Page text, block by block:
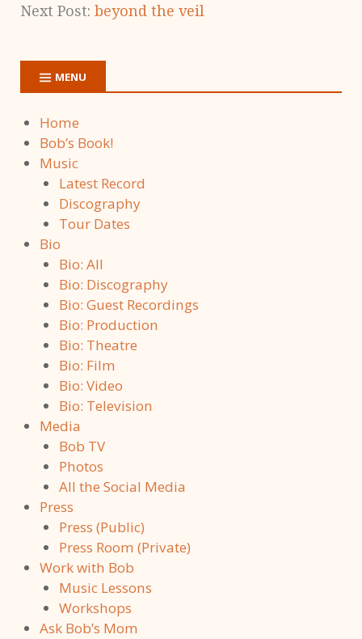
Next Post: beyond the veil
MENU
Home
Bob’s Book!
Music
Latest Record
Discography
Tour Dates
Bio
Bio: All
Bio: Discography
Bio: Guest Recordings
Bio: Production
Bio: Theatre
Bio: Film
Bio: Video
Bio: Television
Media
Bob TV
Photos
All the Social Media
Press
Press (Public)
Press Room (Private)
Work with Bob
Music Lessons
Workshops
Ask Bob’s Mom